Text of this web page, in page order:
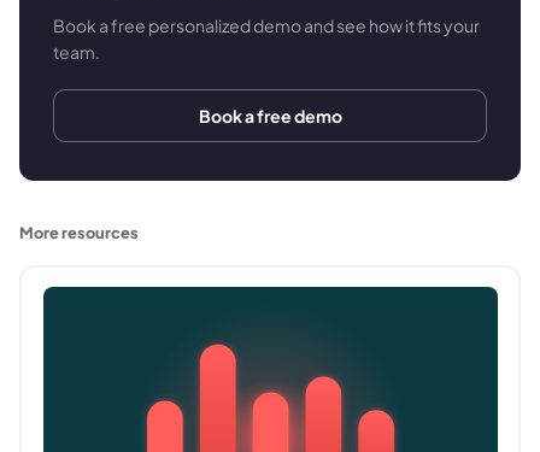
Book a free personalized demo and see how it fits your
team.
Book a free demo
More resources